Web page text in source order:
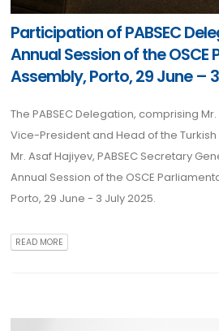
Participation of PABSEC
Annual Session of the
Assembly, Porto, 29 June –
The PABSEC Delegation, comprising Mr.
Vice-President and Head of the Turkish
Mr. Asaf Hajiyev, PABSEC Secretary
Annual Session of the OSCE
Porto, 29 June - 3 July 2025.
READ MORE